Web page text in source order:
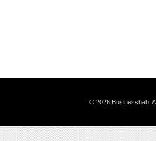
© 2026 Businesshab.